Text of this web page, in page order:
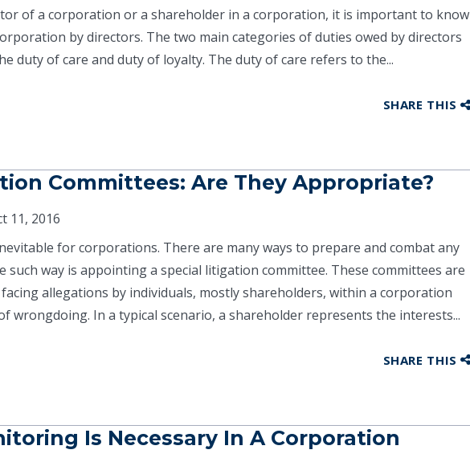
of a corporation or a shareholder in a corporation, it is important to know
by directors. The two main categories of duties owed by directors
duty of care and duty of loyalty. The duty of care refers to the...
SHARE THIS
Committees: Are They Appropriate?
11, 2016
for corporations. There are many ways to prepare and combat any
such way is appointing a special litigation committee. These committees are
allegations by individuals, mostly shareholders, within a corporation
wrongdoing. In a typical scenario, a shareholder represents the interests...
SHARE THIS
Is Necessary In A Corporation